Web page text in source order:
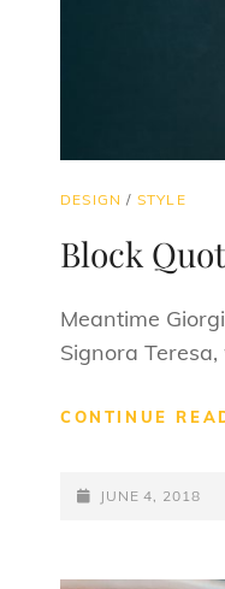
CAT
DESIGN / STYLE
Block
Meantime
Signora
CONTINUE
POSTED-
JUNE 4, 2018